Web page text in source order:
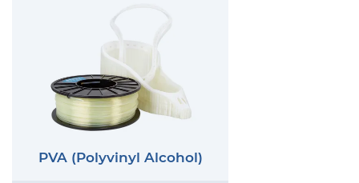
PVA (Polyvinyl Alcohol)